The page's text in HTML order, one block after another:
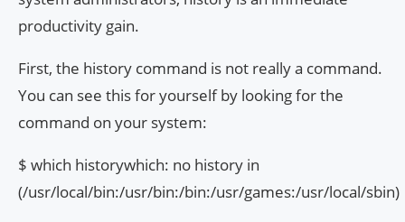
productivity gain.
First, the history command is not really a command.
You can see this for yourself by looking for the
command on your system:
$ which historywhich: no history in
(/usr/local/bin:/usr/bin:/bin:/usr/games:/usr/local/sbin)